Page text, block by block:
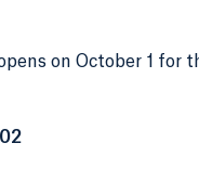
on October 1 for